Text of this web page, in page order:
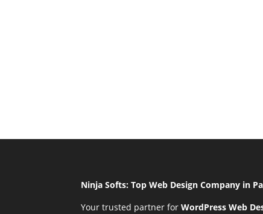
Ninja Softs: Top Web Design Company in
Your trusted partner for WordPress Web